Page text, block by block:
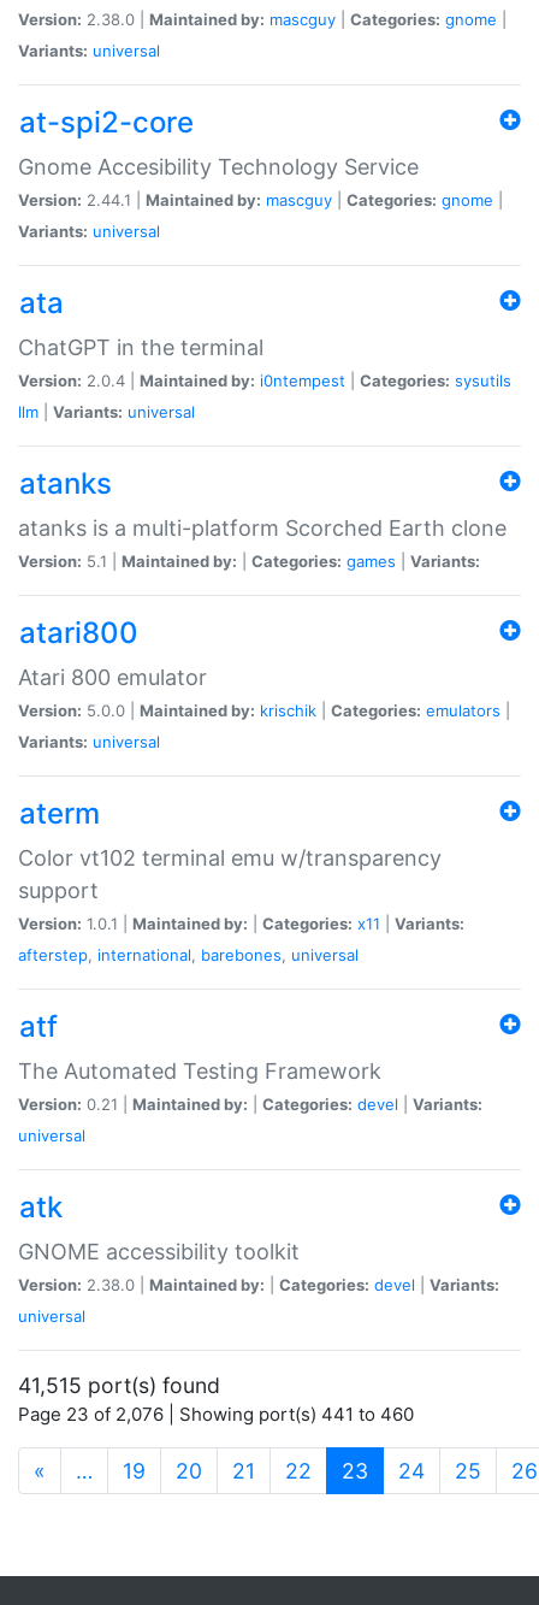
Version: 2.38.0 | Maintained by: mascguy Categories: gnome
Variants: universal
at-spi2-core
Gnome Accesibility Technology Service
Version: 2.44.1 | Maintained by: mascguy Categories: gnome
Variants: universal
ata
ChatGPT in the terminal
Version: 2.0.4 | Maintained by: i0ntempest Categories: sysutils
llm
Variants: universal
atanks
atanks is a multi-platform Scorched Earth clone
Version: 5.1 | Maintained by: Categories: games Variants:
atari800
Atari 800 emulator
Version: 5.0.0 | Maintained by: krischik Categories: emulators
Variants: universal
aterm
Color vt102 terminal emu w/transparency
support
Version: 1.0.1 | Maintained by: Categories: x11
Variants:
afterstep, international, barebones, universal
atf
The Automated Testing Framework
Version: 0.21 | Maintained by: Categories: devel
Variants:
universal
atk
GNOME accessibility toolkit
Version: 2.38.0 | Maintained by: Categories: devel
Variants:
universal
41,515 port(s) found
Page 23 of 2,076 | Showing port(s) 441 to 460
« … 19 20 21 22 23 (current)
24 25 26